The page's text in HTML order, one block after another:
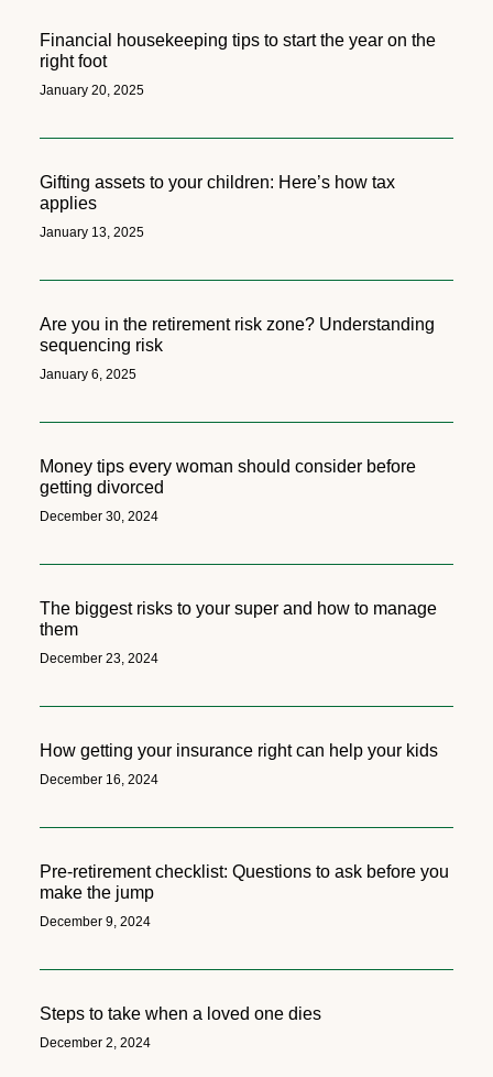
Financial housekeeping tips to start the year on the
right foot
January 20, 2025
Gifting assets to your children: Here’s how tax
applies
January 13, 2025
Are you in the retirement risk zone? Understanding
sequencing risk
January 6, 2025
Money tips every woman should consider before
getting divorced
December 30, 2024
The biggest risks to your super and how to manage
them
December 23, 2024
How getting your insurance right can help your kids
December 16, 2024
Pre-retirement checklist: Questions to ask before you
make the jump
December 9, 2024
Steps to take when a loved one dies
December 2, 2024